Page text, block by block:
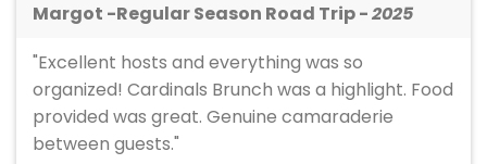
Margot -Regular Season Road Trip -2025
"Excellent hosts and everything was so
organized! Cardinals Brunch was a highlight. Food
provided was great. Genuine camaraderie
between guests."